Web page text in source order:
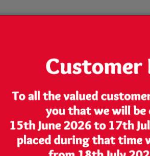
Lowest
We are very